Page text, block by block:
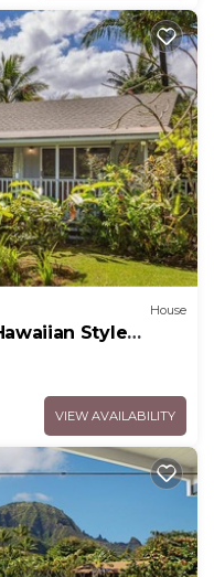
House
Style
VIEW AVAILABILITY